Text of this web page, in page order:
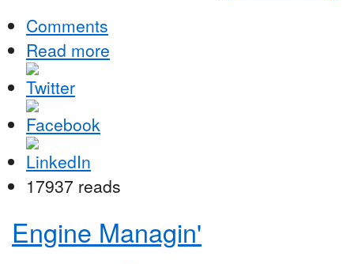
Comments
Read more
17937 reads
Engine Managin'